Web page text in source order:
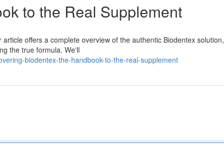
to the Real Supplement
offers a complete overview of the authentic Biodentex solution,
the true formula. We'll
biodentex-the-handbook-to-the-real-supplement